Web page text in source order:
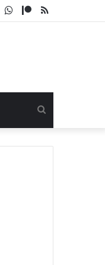
RSS
Patreon
WhatsApp
Telegram
for